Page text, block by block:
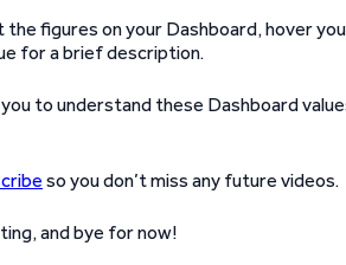
the figures on your Dashboard, hover
for a brief description.
to understand these Dashboard
so you don’t miss any future videos.
and bye for now!